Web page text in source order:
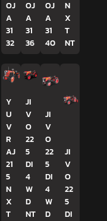
OJ
A
31
32
OJ
A
31
36
OJ
A
31
40
N
X
T
NT
Y
U
V
R
AJ
21
5
N
X
T
JI
V
O
22
5
DI
4
W
D
NT
JI
V
O
22
5
DI
4
W
D
JI
V
O
22
5
DI